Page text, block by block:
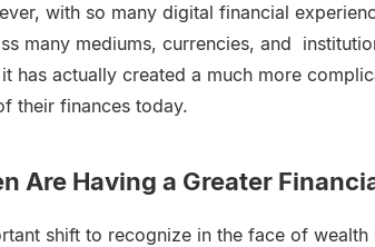
with so many digital financial
many mediums, currencies, and
has actually created a much more
their finances today.
Are Having a Greater
shift to recognize in the face of